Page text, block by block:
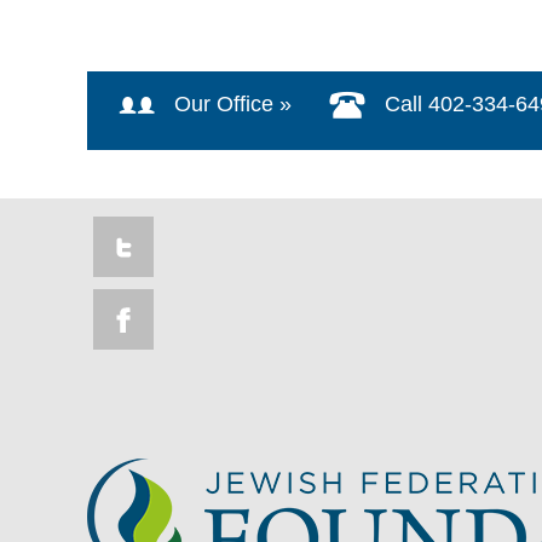
Our Office » Call 402-334-